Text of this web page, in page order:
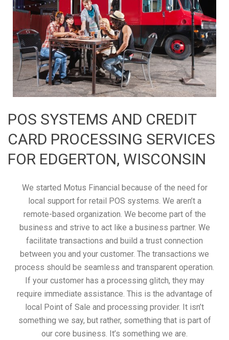
POS SYSTEMS AND CREDIT
CARD PROCESSING SERVICES
FOR EDGERTON, WISCONSIN
We started Motus Financial because of the need for
local support for retail POS systems. We aren’t a
remote-based organization. We become part of the
business and strive to act like a business partner. We
facilitate transactions and build a trust connection
between you and your customer. The transactions we
process should be seamless and transparent operation.
If your customer has a processing glitch, they may
require immediate assistance. This is the advantage of
local Point of Sale and processing provider. It isn’t
something we say, but rather, something that is part of
our core business. It’s something we are.